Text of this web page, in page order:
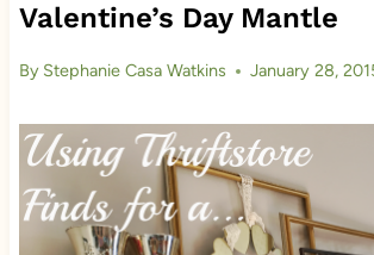
Valentine’s Day Mantle
By Stephanie Casa Watkins January 28,